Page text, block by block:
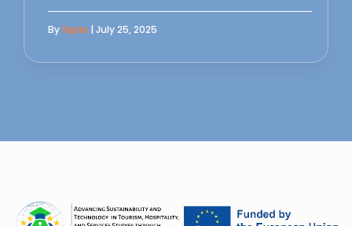
BySipas | July 25, 2025